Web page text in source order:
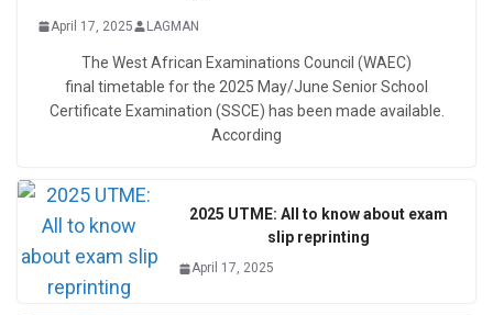
April 17, 2025 LAGMAN
The West African Examinations Council (WAEC)
final timetable for the 2025 May/June Senior School
Certificate Examination (SSCE) has been made available.
According
2025 UTME: All to know about exam
slip reprinting
April 17, 2025